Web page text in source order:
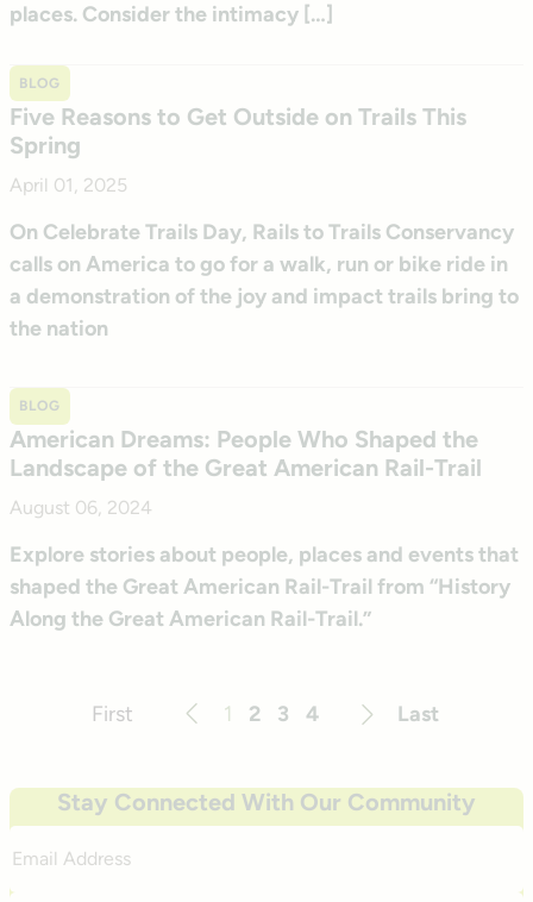
places. Consider the intimacy […]
BLOG
Five Reasons to Get Outside on Trails This
Spring
April 01, 2025
On Celebrate Trails Day, Rails to Trails Conservancy
calls on America to go for a walk, run or bike ride in
a demonstration of the joy and impact trails bring to
the nation
BLOG
American Dreams: People Who Shaped the
Landscape of the Great American Rail-Trail
August 06, 2024
Explore stories about people, places and events that
shaped the Great American Rail-Trail from “History
Along the Great American Rail-Trail.”
First
Previous
1 2 3 4
Next
Last
Stay Connected With Our Community
Address